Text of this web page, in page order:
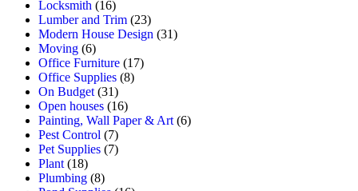
Locksmith (16)
Lumber and Trim (23)
Modern House Design (31)
Moving (6)
Office Furniture (17)
Office Supplies (8)
On Budget (31)
Open houses (16)
Painting, Wall Paper & Art (6)
Pest Control (7)
Pet Supplies (7)
Plant (18)
Plumbing (8)